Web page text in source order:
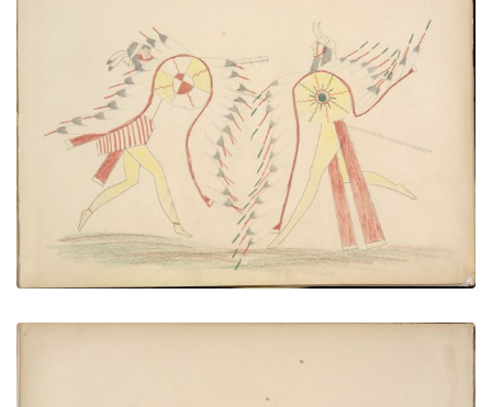
White Horse Killing Ute
PLATE NUMBER 45
VIEW PLATE ADD TO GALLERY